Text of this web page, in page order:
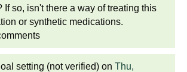
If so, isn't there a way of treating this
or synthetic medications.
setting (not verified) on Thu,